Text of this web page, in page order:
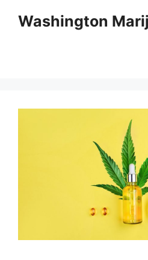
Washington